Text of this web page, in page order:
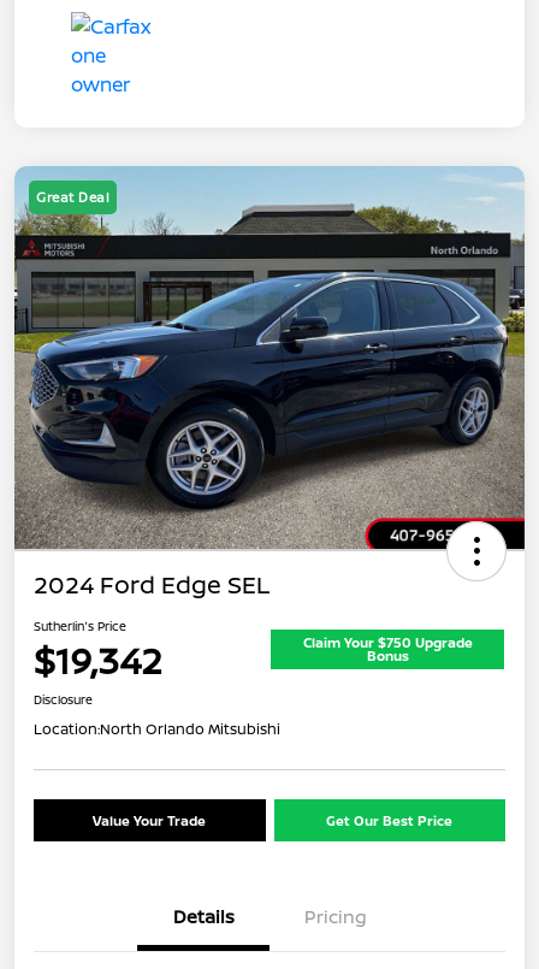
Great Deal
2024 Ford Edge SEL
Sutherlin's Price
$19,342 Claim Your $750 Upgrade
Bonus
Disclosure
Location:North Orlando Mitsubishi
Value Your Trade Get Our Best Price
Details Pricing